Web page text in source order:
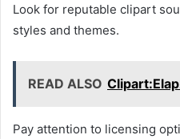
Look for reputable clipart
styles and themes.
READ ALSO
Pay attention to licensing